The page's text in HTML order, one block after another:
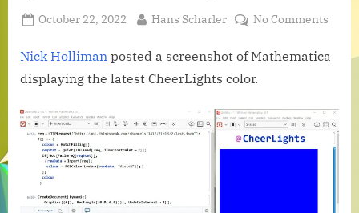
g
t
s
Posted
October 22, 2022 By
Hans Scharler No Commentson
the
to
Get
Nick Holliman posted a screenshot of Mathematica
displaying the latest CheerLights color.